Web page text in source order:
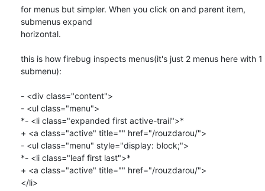
for menus but simpler. When you click on and parent item,
submenus expand
horizontal.
this is how firebug inspects menus(it's just 2 menus here with 1
submenu):
- <div class="content">
- <ul class="menu">
*- <li class="expanded first active-trail">*
+ <a class="active" title="" href="/rouzdarou/">
- <ul class="menu" style="display: block;">
*- <li class="leaf first last">*
+ <a class="active" title="" href="/rouzdarou/">
</li>